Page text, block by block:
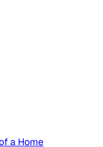
a Home